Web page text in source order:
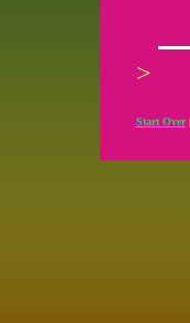
>
Start Over|